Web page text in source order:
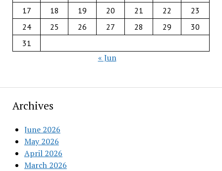
17
18 19 20 21 22
23
24
25 26 27 28 29
30
31
« Jun
Archives
June 2026
May 2026
April 2026
March 2026